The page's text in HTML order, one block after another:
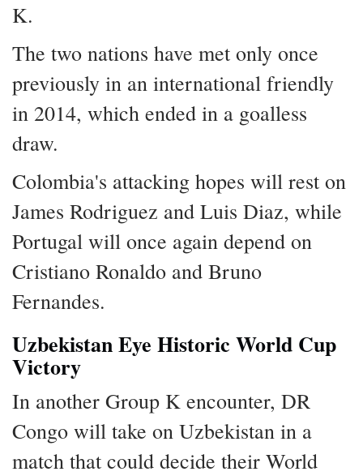
K.
The two nations have met only once
previously in an international friendly
in 2014, which ended in a goalless
draw.
Colombia's attacking hopes will rest on
James Rodriguez and Luis Diaz, while
Portugal will once again depend on
Cristiano Ronaldo and Bruno
Fernandes.
Uzbekistan Eye Historic World Cup
Victory
In another Group K encounter, DR
Congo will take on Uzbekistan in a
match that could decide their World